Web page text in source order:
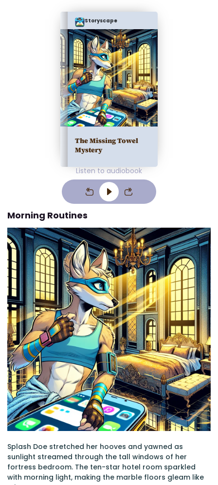
Storyscape
The Missing Towel
Mystery
Listen to audiobook
Morning Routines
Splash Doe stretched her hooves and yawned as
sunlight streamed through the tall windows of her
fortress bedroom. The ten-star hotel room sparkled
with morning light, making the marble floors gleam like